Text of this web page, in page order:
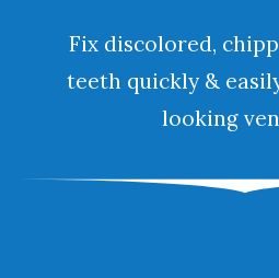
Fix discolored,
teeth quickly &
looking